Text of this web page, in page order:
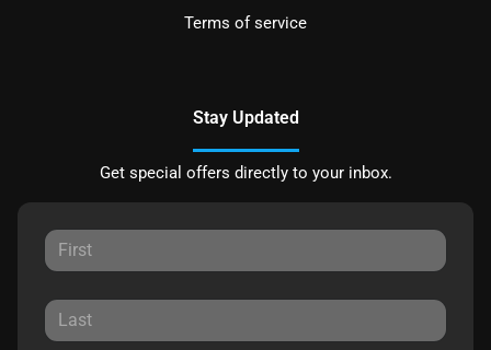
Terms of service
Stay Updated
Get special offers directly to your inbox.